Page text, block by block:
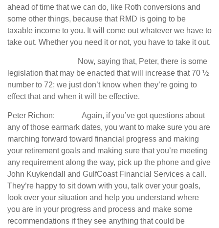
ahead of time that we can do, like Roth conversions and
some other things, because that RMD is going to be
taxable income to you. It will come out whatever we have to
take out. Whether you need it or not, you have to take it out.
Now, saying that, Peter, there is some
legislation that may be enacted that will increase that 70 ½
number to 72; we just don’t know when they’re going to
effect that and when it will be effective.
Peter Richon: Again, if you’ve got questions about
any of those earmark dates, you want to make sure you are
marching forward toward financial progress and making
your retirement goals and making sure that you’re meeting
any requirement along the way, pick up the phone and give
John Kuykendall and GulfCoast Financial Services a call.
They’re happy to sit down with you, talk over your goals,
look over your situation and help you understand where
you are in your progress and process and make some
recommendations if they see anything that could be